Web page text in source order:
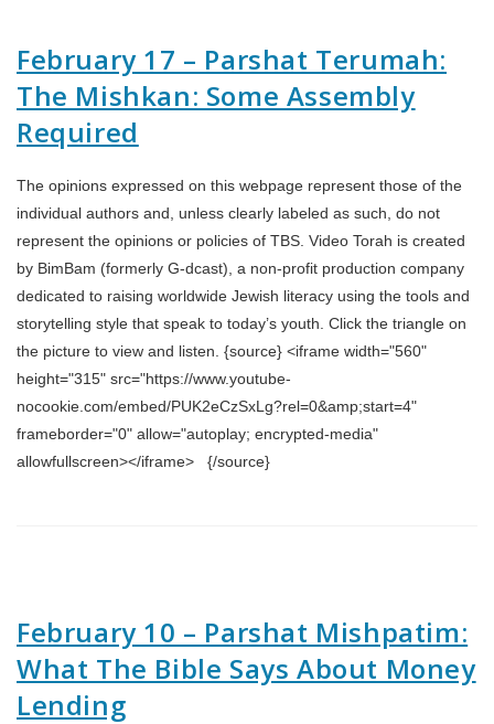
February 17 – Parshat Terumah:
The Mishkan: Some Assembly
Required
The opinions expressed on this webpage represent those of the
individual authors and, unless clearly labeled as such, do not
represent the opinions or policies of TBS. Video Torah is created
by BimBam (formerly G-dcast), a non-profit production company
dedicated to raising worldwide Jewish literacy using the tools and
storytelling style that speak to today’s youth. Click the triangle on
the picture to view and listen. {source} <iframe width="560"
height="315" src="https://www.youtube-
nocookie.com/embed/PUK2eCzSxLg?rel=0&amp;start=4"
frameborder="0" allow="autoplay; encrypted-media"
allowfullscreen></iframe> {/source}
February 10 – Parshat Mishpatim:
What The Bible Says About Money
Lending